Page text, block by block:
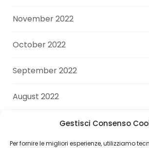
Gestisci Consenso
Per fornire le migliori esperienze, utilizziamo
November 2022
October 2022
September 2022
August 2022